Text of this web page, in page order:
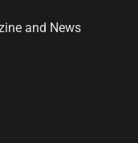
and News